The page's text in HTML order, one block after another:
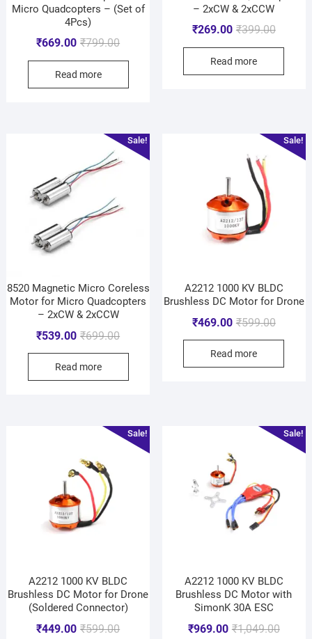
Micro Quadcopters – (Set of
4Pcs)
₹799.00
₹669.00
Read more
– 2xCW & 2xCCW
₹399.00
₹269.00
Read more
Sale!
8520 Magnetic Micro Coreless
Motor for Micro Quadcopters
– 2xCW & 2xCCW
₹699.00
₹539.00
Read more
Sale!
A2212 1000 KV BLDC
Brushless DC Motor for Drone
₹599.00
₹469.00
Read more
Sale!
A2212 1000 KV BLDC
Brushless DC Motor for Drone
(Soldered Connector)
₹599.00
₹449.00
Sale!
A2212 1000 KV BLDC
Brushless DC Motor with
SimonK 30A ESC
₹1,049.00
₹969.00